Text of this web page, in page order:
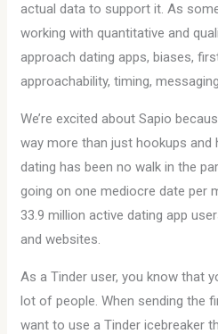
actual data to support it. As
working with quantitative and
approach dating apps, biases,
approachability, timing,
We’re excited about Sapio
way more than just hookups and
dating has been no walk in the
going on one mediocre date per
33.9 million active dating app
and websites.
As a Tinder user, you know that
lot of people. When sending the
want to use a Tinder icebreaker